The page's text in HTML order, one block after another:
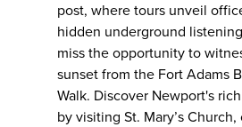
post, where tours unveil
hidden underground
miss the opportunity to
sunset from the Fort Adams
Walk. Discover Newport's
by visiting St. Mary’s